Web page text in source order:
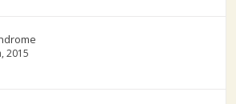
2015